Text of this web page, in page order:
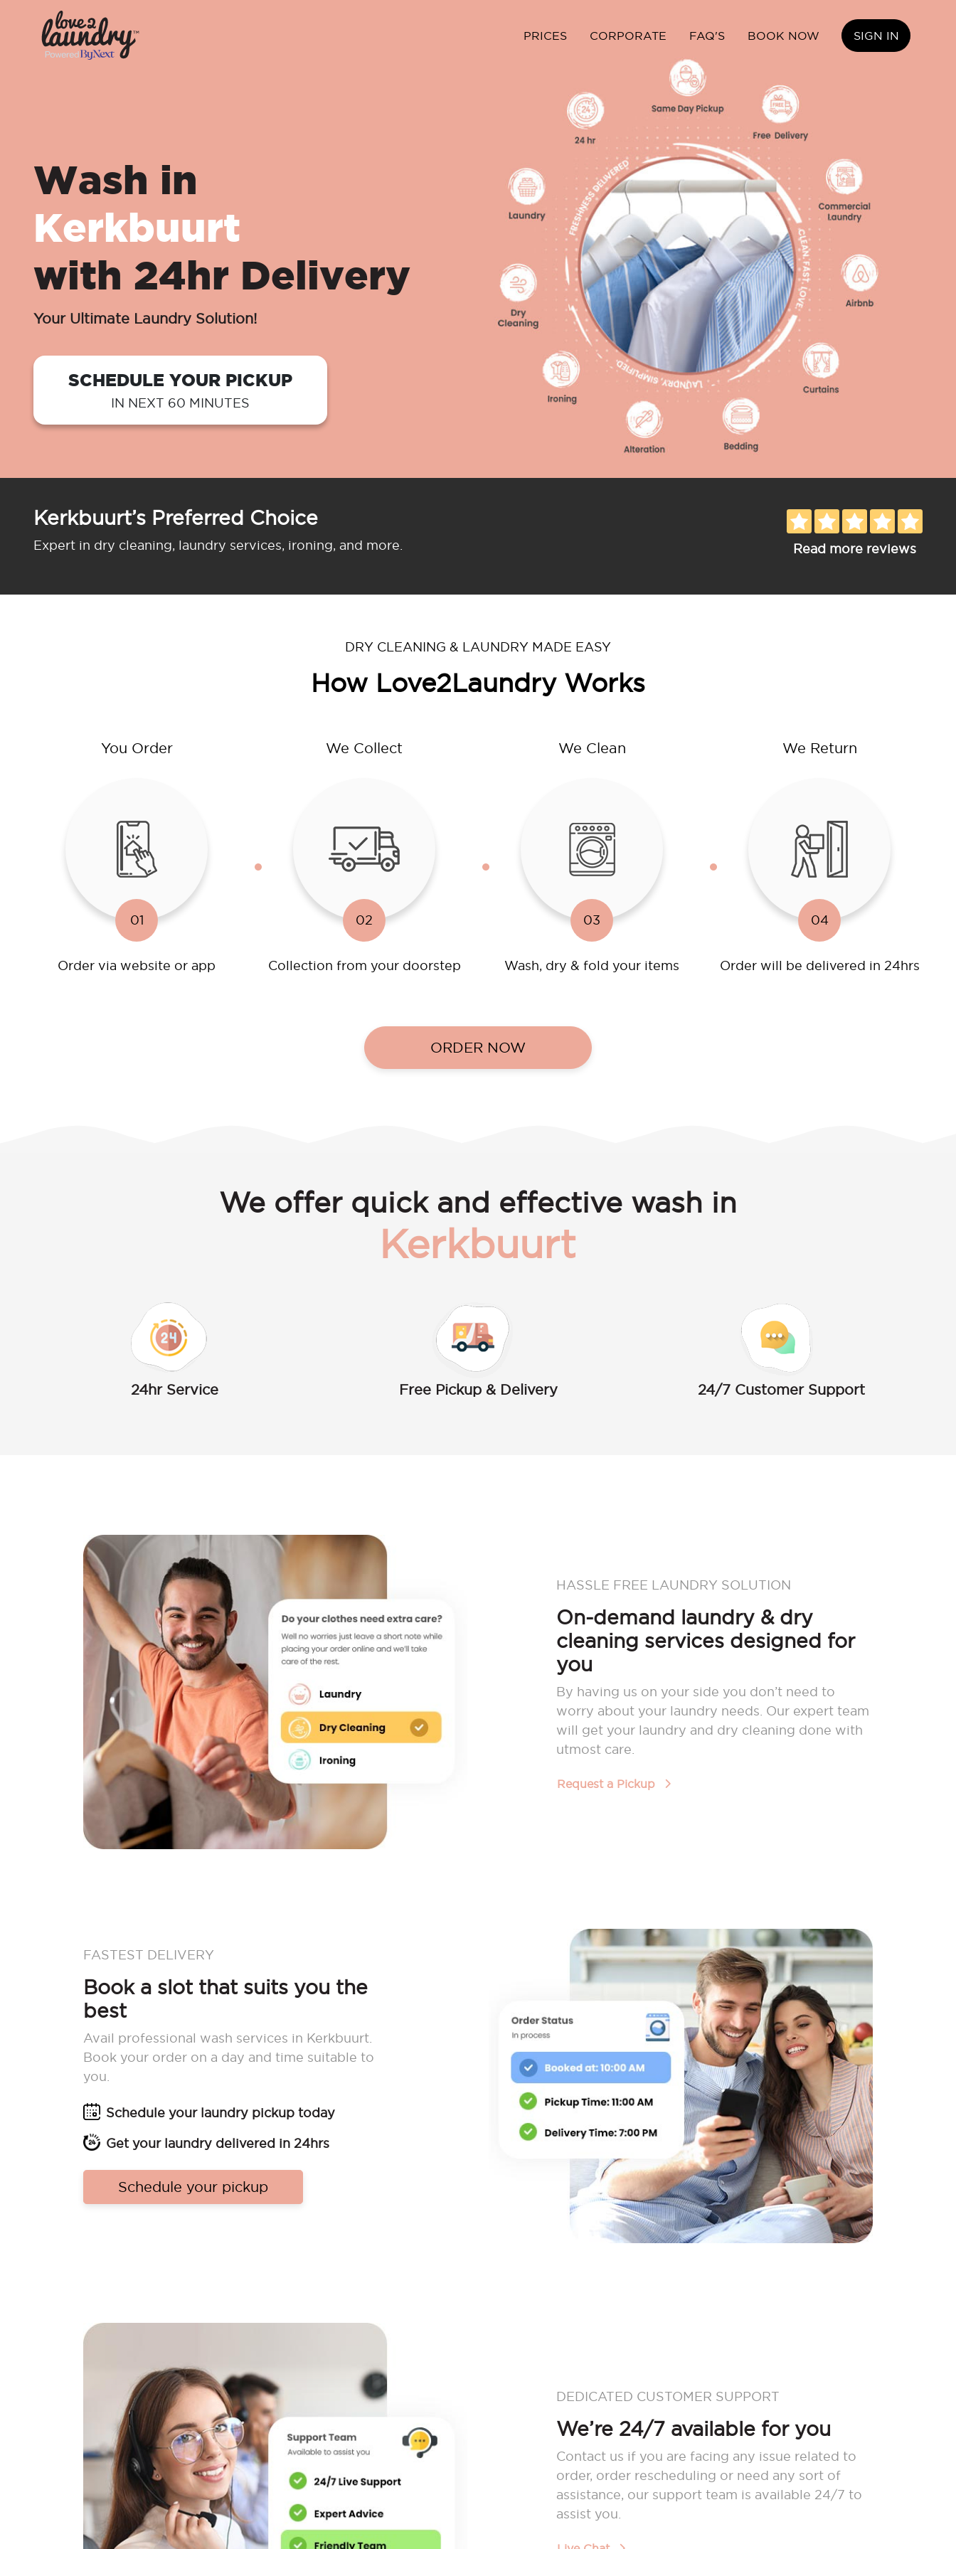
PRICES CORPORATE FAQ'S BOOK NOW SIGN IN
Wash in
Kerkbuurt
with 24hr Delivery
Your Ultimate Laundry Solution!
SCHEDULE YOUR PICKUP
IN NEXT 60 MINUTES
Kerkbuurt’s Preferred Choice
Expert in dry cleaning, laundry services, ironing, and more. Read more reviews
DRY CLEANING & LAUNDRY MADE EASY
How Love2Laundry Works
You Order
01
Order via website or app
We Collect
02
Collection from your doorstep
We Clean
03
Wash, dry & fold your items
We Return
04
Order will be delivered in 24hrs
ORDER NOW
We offer quick and effective wash in
Kerkbuurt
24hr Service Free Pickup & Delivery 24/7 Customer Support
HASSLE FREE LAUNDRY SOLUTION
On-demand laundry & dry
cleaning services designed for
you
By having us on your side you don’t need to
worry about your laundry needs. Our expert team
will get your laundry and dry cleaning done with
utmost care.
Request a Pickup
FASTEST DELIVERY
Book a slot that suits you the
best
Avail professional wash services in Kerkbuurt.
Book your order on a day and time suitable to
you.
Schedule your laundry pickup today
Get your laundry delivered in 24hrs
Schedule your pickup
DEDICATED CUSTOMER SUPPORT
We’re 24/7 available for you
Contact us if you are facing any issue related to
order, order rescheduling or need any sort of
assistance, our support team is available 24/7 to
assist you.